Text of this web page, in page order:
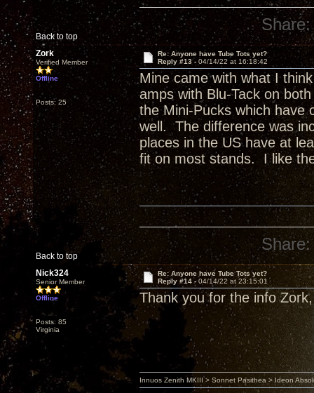
Back to top
Share:
Zork
Verified Member
Offline
Posts: 25
Re: Anyone have Tube Tots yet?
Reply #13 - 04/14/22 at 16:18:42
Mine came with what I
amps with Blu-Tack on
the Mini-Pucks which have
well. The difference was
places in the US have at
fit on most stands. I like
Back to top
Share:
Nick324
Senior Member
Offline
Posts: 85
Virginia
Re: Anyone have Tube Tots yet?
Reply #14 - 04/14/22 at 23:15:01
Thank you for the info
Innuos Zenith MKIII > Sonnet Pasithea > Ideon